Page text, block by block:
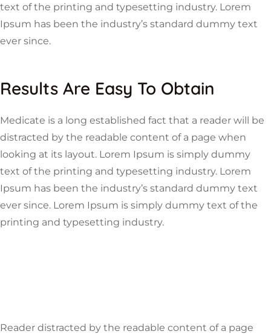
text of the printing and typesetting industry. Lorem
Ipsum has been the industry’s standard dummy text
ever since.
Results Are Easy To Obtain
Medicate is a long established fact that a reader will be
distracted by the readable content of a page when
looking at its layout. Lorem Ipsum is simply dummy
text of the printing and typesetting industry. Lorem
Ipsum has been the industry’s standard dummy text
ever since. Lorem Ipsum is simply dummy text of the
printing and typesetting industry.
Reader distracted by the readable content of a page